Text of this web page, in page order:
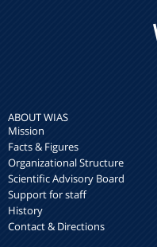
ABOUT WIAS
Mission
Facts & Figures
Organizational Structure
Scientific Advisory Board
Support for staff
History
Contact & Directions